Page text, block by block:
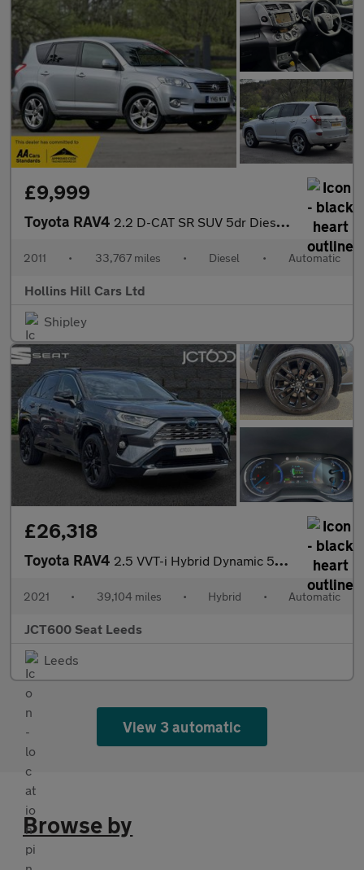
£9,999
Toyota RAV4 2.2 D-CAT SR SUV 5dr Diesel Auto 4WD Euro 5 (150 ps)
2011 • 33,767 miles • Diesel • Automatic
Hollins Hill Cars Ltd
Shipley
£26,318
Toyota RAV4 2.5 VVT-i Hybrid Dynamic 5dr CVT 2WD
2021 • 39,104 miles • Hybrid • Automatic
JCT600 Seat Leeds
Leeds
View 3 automatic
Browse by